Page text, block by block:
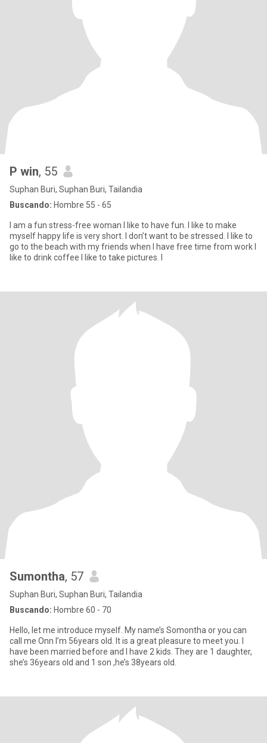
P win, 55
Suphan Buri, Suphan Buri, Tailandia
Buscando: Hombre 55 - 65
I am a fun stress-free woman I like to have fun. I like to make
myself happy life is very short. I don’t want to be stressed. I like to
go to the beach with my friends when I have free time from work I
like to drink coffee I like to take pictures. I
Sumontha, 57
Suphan Buri, Suphan Buri, Tailandia
Buscando: Hombre 60 - 70
Hello, let me introduce myself. My name’s Somontha or you can
call me Onn I’m 56years old. It is a great pleasure to meet you. I
have been married before and I have 2 kids. They are 1 daughter,
she’s 36years old and 1 son ,he’s 38years old.